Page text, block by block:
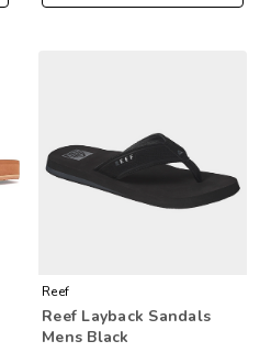
Reef
Reef Layback Sandals
Mens Black